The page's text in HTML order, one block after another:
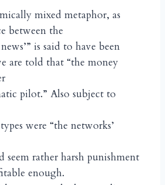
mixed metaphor, as
between the
is said to have been
are told that “the money
pilot.” Also subject to
were “the networks’
seem rather harsh punishment
enough.